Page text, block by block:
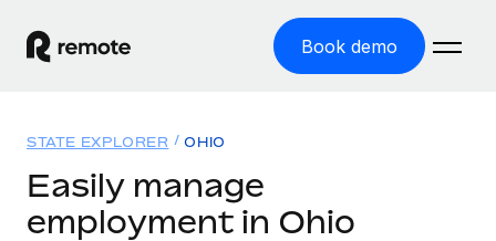
Book demo
GLOBAL EMPLOYMENT
Solutions
STATE EXPLORER OHIO
Easily manage
employment in Ohio